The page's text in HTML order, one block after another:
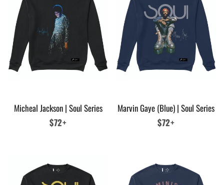
Micheal Jackson | Soul Series
Regular
$72+
Marvin Gaye (Blue) | Soul Series
Regular
$72+